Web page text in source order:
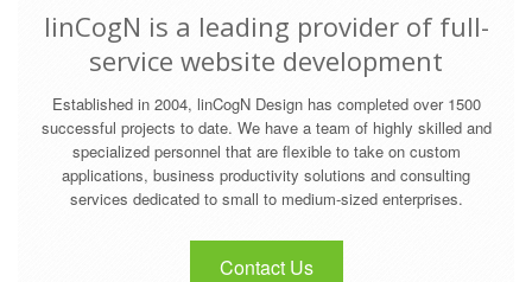
linCogN is a leading provider of full-
service website development
Established in 2004, linCogN Design has completed over 1500
successful projects to date. We have a team of highly skilled and
specialized personnel that are flexible to take on custom
applications, business productivity solutions and consulting
services dedicated to small to medium-sized enterprises.
Contact Us